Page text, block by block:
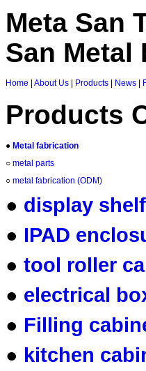
Meta San
San Metal
Home About Us Products News
Products
● Metal fabrication
○ metal parts
○ metal fabrication (ODM)
● display shelf
● IPAD
● tool roller
● electrical
● Filling
● kitchen